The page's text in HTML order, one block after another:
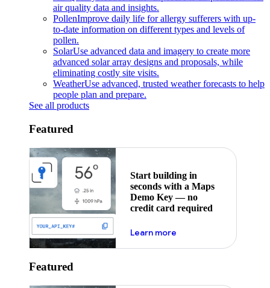
air quality data and insights.
PollenImprove daily life for allergy sufferers with up-
to-date information on different types and levels of
pollen.
SolarUse advanced data and imagery to create more
advanced solar array designs and proposals, while
eliminating costly site visits.
WeatherUse advanced, trusted weather forecasts to help
people plan and prepare.
See all products
Featured
Start building in
seconds with a Maps
Demo Key — no
credit card required
Learn moreabout maps demo key
Featured